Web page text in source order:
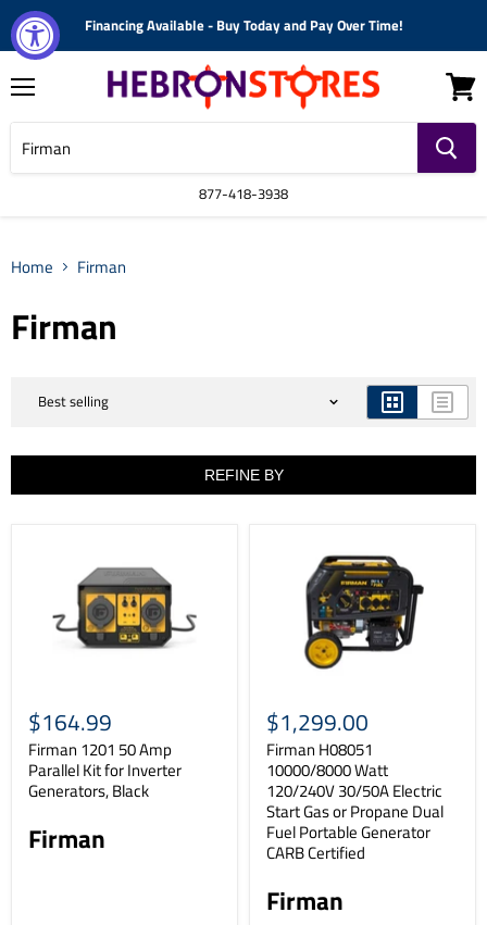
Financing Available - Buy Today and Pay Over Time!
877-418-3938
View
cart
Home Firman
Firman
REFINE BY
$164.99
Firman 1201 50 Amp
Parallel Kit for Inverter
Generators, Black
Firman
$1,299.00
Firman H08051
10000/8000 Watt
120/240V 30/50A Electric
Start Gas or Propane Dual
Fuel Portable Generator
CARB Certified
Firman